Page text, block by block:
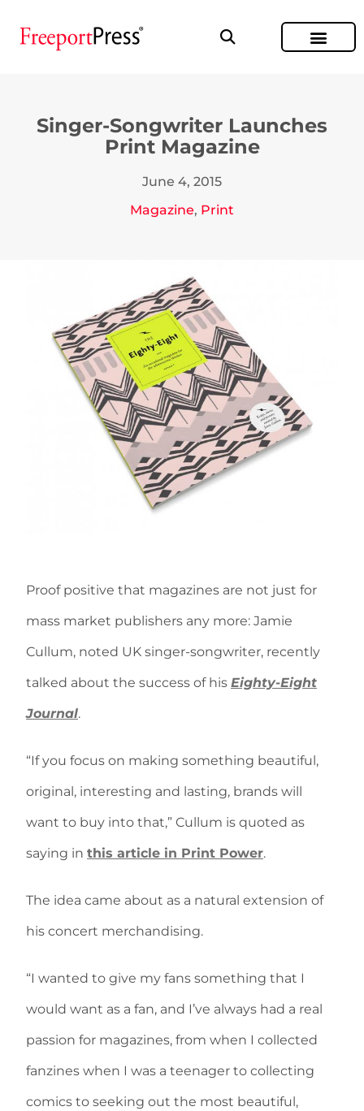
Singer-Songwriter Launches
Print Magazine
June 4, 2015
Magazine, Print
Proof positive that magazines are not just for
mass market publishers any more: Jamie
Cullum, noted UK singer-songwriter, recently
talked about the success of his Eighty-Eight
Journal.
“If you focus on making something beautiful,
original, interesting and lasting, brands will
want to buy into that,” Cullum is quoted as
saying in this article in Print Power.
The idea came about as a natural extension of
his concert merchandising.
“I wanted to give my fans something that I
would want as a fan, and I’ve always had a real
passion for magazines, from when I collected
fanzines when I was a teenager to collecting
comics to seeking out the most beautiful,